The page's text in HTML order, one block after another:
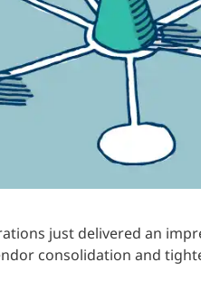
just delivered an
consolidation and